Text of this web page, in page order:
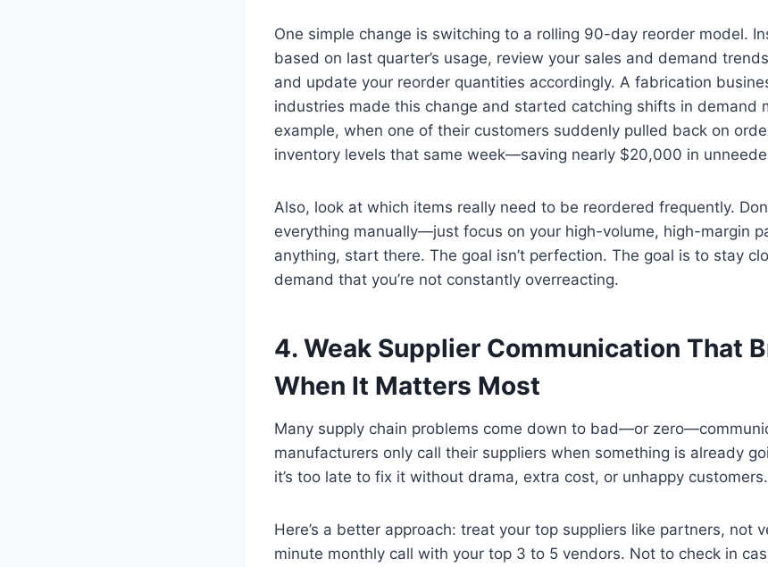
One simple change is switching to a rolling 90-day reorder model.
based on last quarter’s usage, review your sales and demand
and update your reorder quantities accordingly. A fabrication
industries made this change and started catching shifts in demand
example, when one of their customers suddenly pulled back on
inventory levels that same week—saving nearly $20,000 in
Also, look at which items really need to be reordered frequently.
everything manually—just focus on your high-volume, high-margin
anything, start there. The goal isn’t perfection. The goal is to stay
demand that you’re not constantly overreacting.
4. Weak Supplier Communication That
When It Matters Most
Many supply chain problems come down to bad—or
manufacturers only call their suppliers when something is already
it’s too late to fix it without drama, extra cost, or unhappy customers.
Here’s a better approach: treat your top suppliers like partners, not
minute monthly call with your top 3 to 5 vendors. Not to check in